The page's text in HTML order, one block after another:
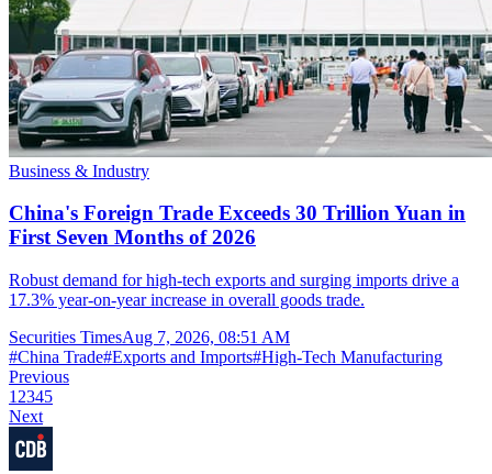
Business & Industry
China's Foreign Trade Exceeds 30 Trillion Yuan in
First Seven Months of 2026
Robust demand for high-tech exports and surging imports drive a
17.3% year-on-year increase in overall goods trade.
Securities TimesAug 7, 2026, 08:51 AM
#China Trade#Exports and Imports#High-Tech Manufacturing
Previous
1 2345
Next